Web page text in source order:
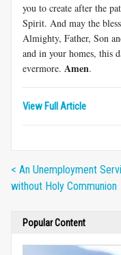
you to create after the
Spirit. And may the
Almighty, Father, Son
and in your homes, this
evermore. Amen.
View Full Article
< An Unemployment
without Holy Communion
Popular Content